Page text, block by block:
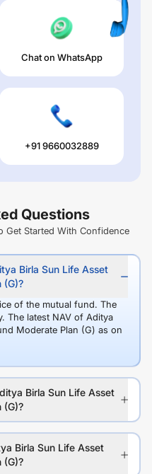
Chat on WhatsApp
+91 9660032889
Questions
Get Started With Confidence
Birla Sun Life Asset
(G)?
of the mutual fund. The
The latest NAV of Aditya
Moderate Plan (G) as on
Birla Sun Life Asset
(G)?
Birla Sun Life Asset
(G)?